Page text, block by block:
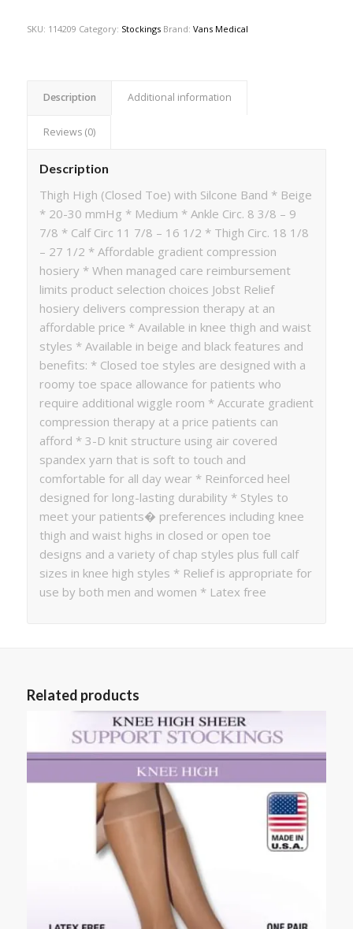
SKU: 114209 Category: Stockings Brand: Vans Medical
Description Additional information
Reviews (0)
Description
Thigh High (Closed Toe) with Silcone Band * Beige
* 20-30 mmHg * Medium * Ankle Circ. 8 3/8 – 9
7/8 * Calf Circ 11 7/8 – 16 1/2 * Thigh Circ. 18 1/8
– 27 1/2 * Affordable gradient compression
hosiery * When managed care reimbursement
limits product selection choices Jobst Relief
hosiery delivers compression therapy at an
affordable price * Available in knee thigh and waist
styles * Available in beige and black features and
benefits: * Closed toe styles are designed with a
roomy toe space allowance for patients who
require additional wiggle room * Accurate gradient
compression therapy at a price patients can
afford * 3-D knit structure using air covered
spandex yarn that is soft to touch and
comfortable for all day wear * Reinforced heel
designed for long-lasting durability * Styles to
meet your patients� preferences including knee
thigh and waist highs in closed or open toe
designs and a variety of chap styles plus full calf
sizes in knee high styles * Relief is appropriate for
use by both men and women * Latex free
Related products